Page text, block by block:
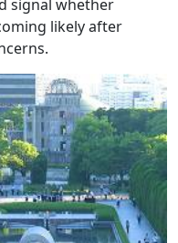
signal whether
likely after